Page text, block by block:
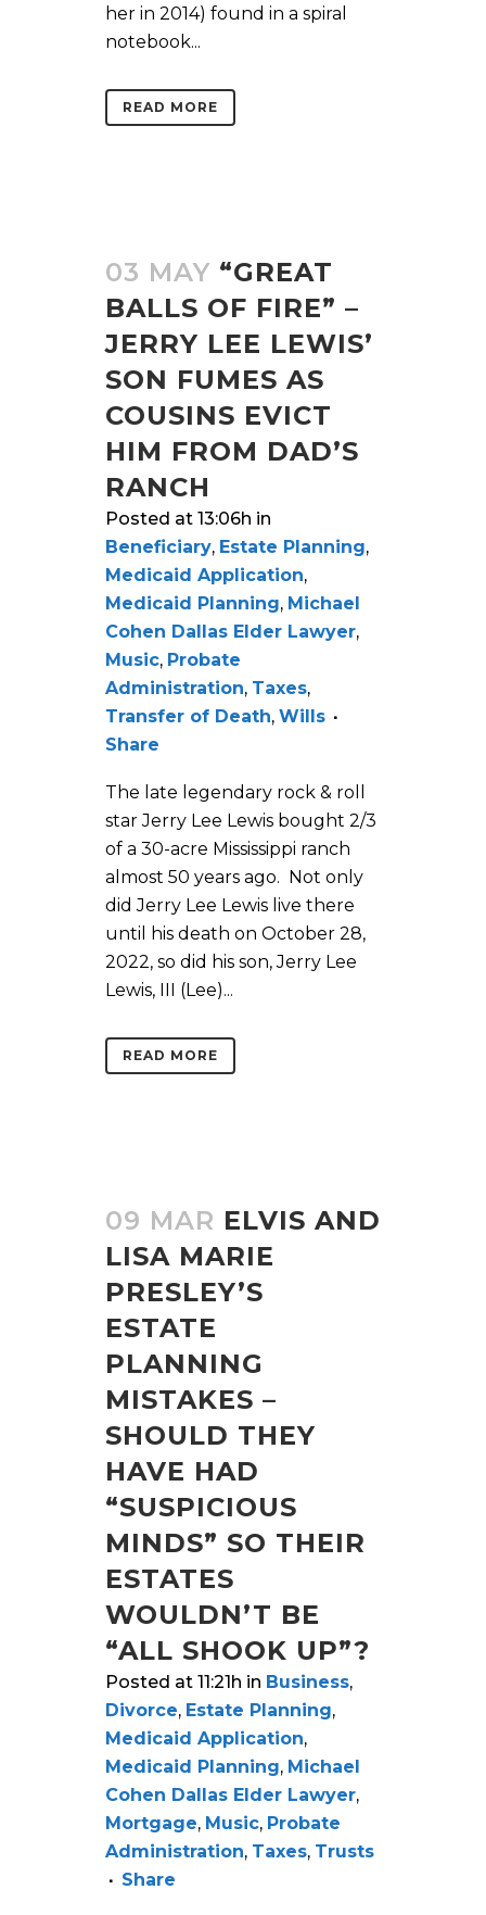
her in 2014) found in a spiral
notebook...
READ MORE
03 MAY “GREAT
BALLS OF FIRE” –
JERRY LEE LEWIS’
SON FUMES AS
COUSINS EVICT
HIM FROM DAD’S
RANCH
Posted at 13:06h in
Beneficiary, Estate Planning,
Medicaid Application,
Medicaid Planning, Michael
Cohen Dallas Elder Lawyer,
Music, Probate
Administration, Taxes,
Transfer of Death, Wills
Share
The late legendary rock & roll
star Jerry Lee Lewis bought 2/3
of a 30-acre Mississippi ranch
almost 50 years ago. Not only
did Jerry Lee Lewis live there
until his death on October 28,
2022, so did his son, Jerry Lee
Lewis, III (Lee)...
READ MORE
09 MAR ELVIS AND
LISA MARIE
PRESLEY’S
ESTATE
PLANNING
MISTAKES –
SHOULD THEY
HAVE HAD
“SUSPICIOUS
MINDS” SO THEIR
ESTATES
WOULDN’T BE
“ALL SHOOK UP”?
Posted at 11:21h in Business,
Divorce, Estate Planning,
Medicaid Application,
Medicaid Planning, Michael
Cohen Dallas Elder Lawyer,
Mortgage, Music, Probate
Administration, Taxes, Trusts
Share